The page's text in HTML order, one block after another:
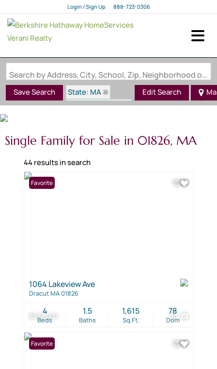
Login / Sign Up
Login
888-723-0306
Search by Address, City, School, Zip, Neighborhood or #MLS
Save Search
State: MA
Zip Code: 01826
Edit Search
Single Family for Sale in 01826, MA
44 results in search
$530,000 30
Favorite
1064 Lakeview Ave
Dracut MA 01826
Beds
4
Baths
1.5
Sq.Ft.
1,615
Dom
78
Favorite